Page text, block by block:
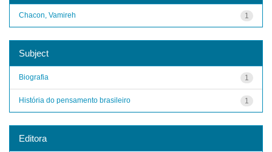
1
Chacon, Vamireh
Subject
1
Biografia
1
História do pensamento brasileiro
Editora